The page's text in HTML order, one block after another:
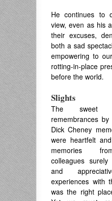
He continues to
view, even as his
their excuses,
both a sad
empowering to
rotting-in-place
before the world.
Slights
The sweet
remembrances
Dick Cheney
were heartfelt
memories
colleagues
and
experiences with
was the right